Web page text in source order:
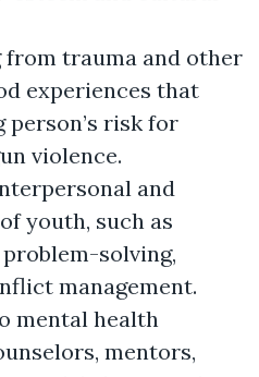
from trauma and other
experiences that
person’s risk for
violence.
and
youth, such as
solving,
management.
mental health
mentors,